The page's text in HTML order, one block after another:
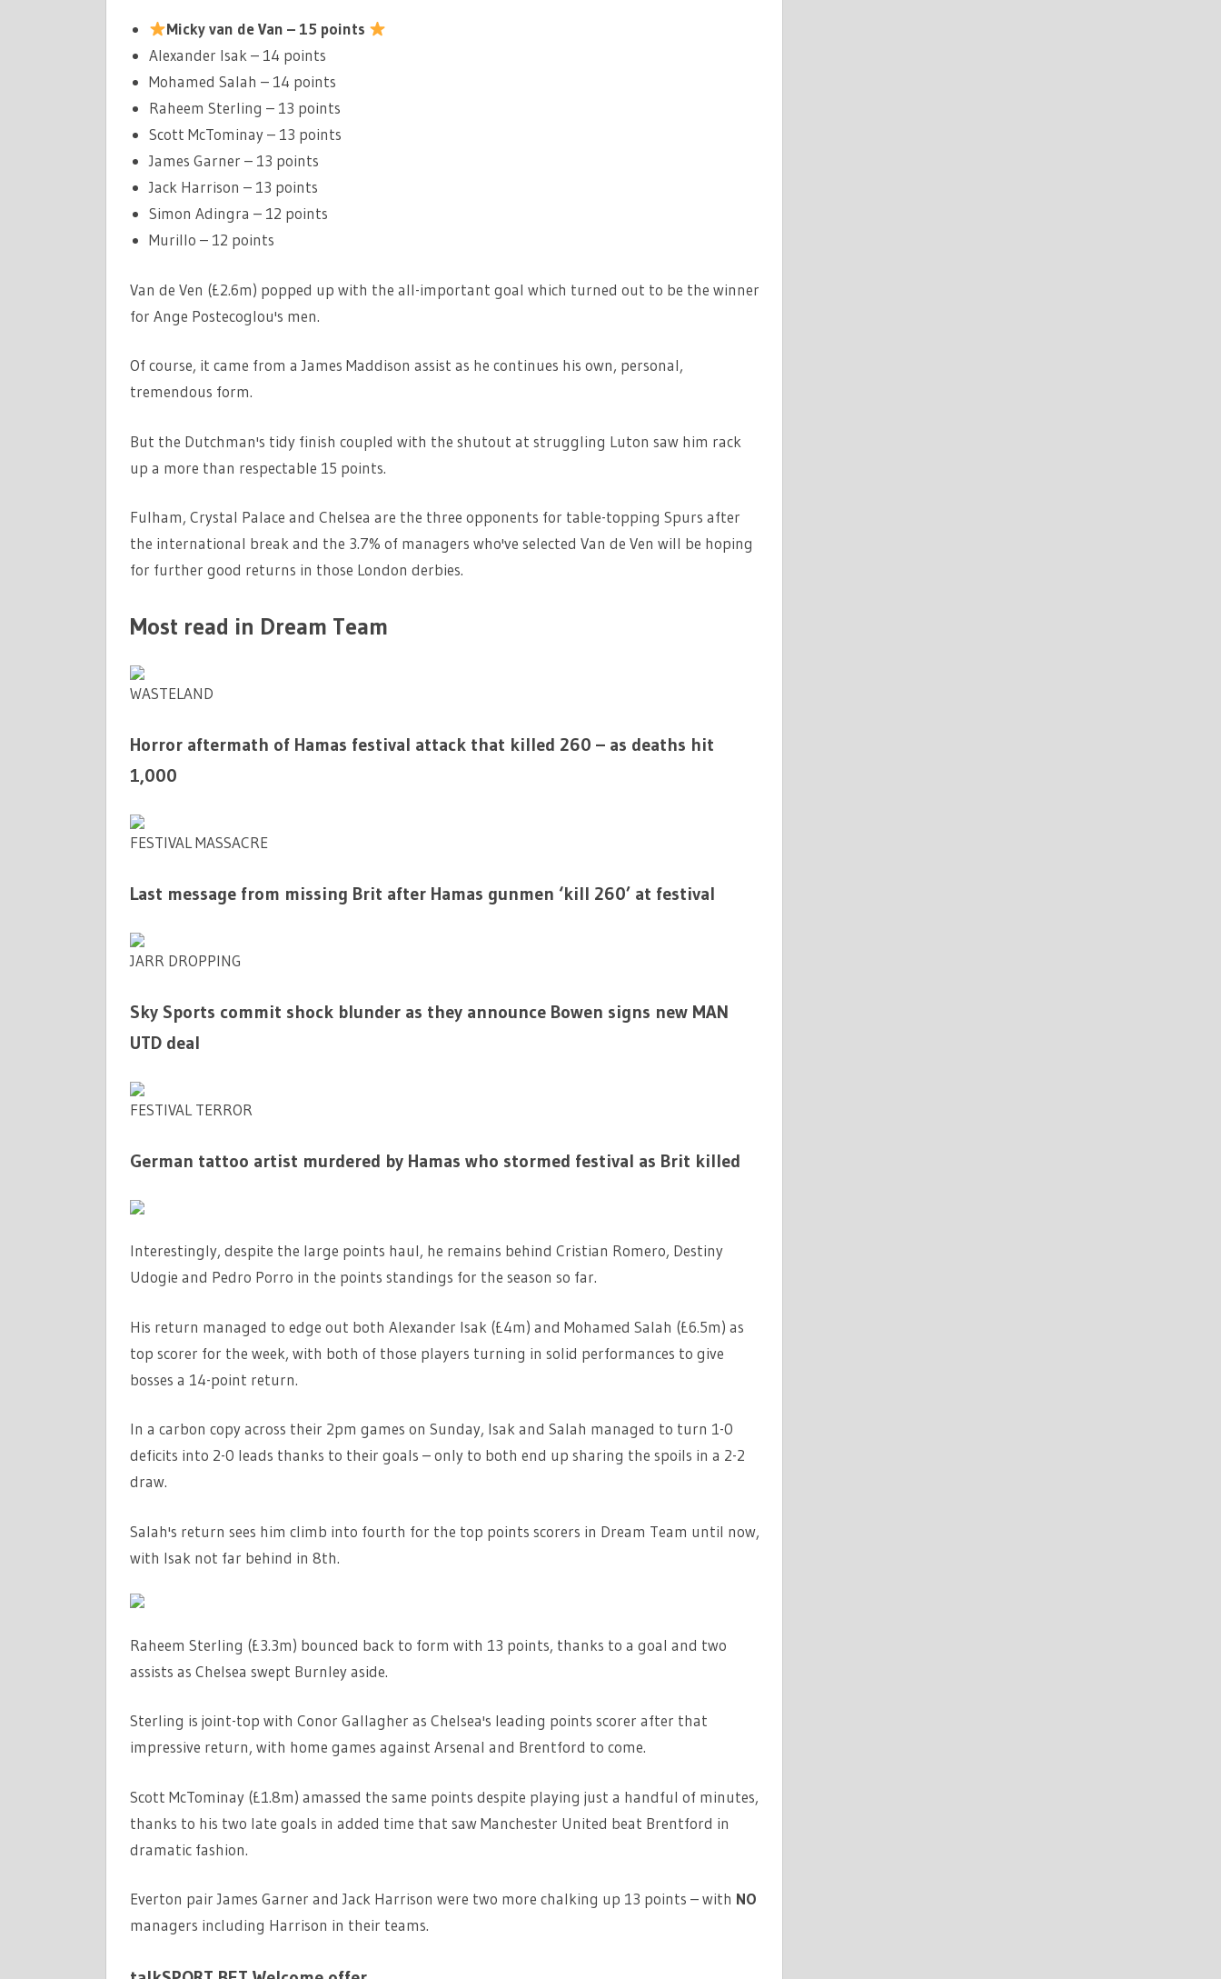
Micky van de Van – 15 points
Alexander Isak – 14 points
Mohamed Salah – 14 points
Raheem Sterling – 13 points
Scott McTominay – 13 points
James Garner – 13 points
Jack Harrison – 13 points
Simon Adingra – 12 points
Murillo – 12 points
Van de Ven (£2.6m) popped up with the all-important goal which turned out to be the winner
for Ange Postecoglou's men.
Of course, it came from a James Maddison assist as he continues his own, personal,
tremendous form.
But the Dutchman's tidy finish coupled with the shutout at struggling Luton saw him rack
up a more than respectable 15 points.
Fulham, Crystal Palace and Chelsea are the three opponents for table-topping Spurs after
the international break and the 3.7% of managers who've selected Van de Ven will be hoping
for further good returns in those London derbies.
Most read in Dream Team
WASTELAND
Horror aftermath of Hamas festival attack that killed 260 – as deaths hit
1,000
FESTIVAL MASSACRE
Last message from missing Brit after Hamas gunmen ‘kill 260’ at festival
JARR DROPPING
Sky Sports commit shock blunder as they announce Bowen signs new MAN
UTD deal
FESTIVAL TERROR
German tattoo artist murdered by Hamas who stormed festival as Brit killed
Interestingly, despite the large points haul, he remains behind Cristian Romero, Destiny
Udogie and Pedro Porro in the points standings for the season so far.
His return managed to edge out both Alexander Isak (£4m) and Mohamed Salah (£6.5m) as
top scorer for the week, with both of those players turning in solid performances to give
bosses a 14-point return.
In a carbon copy across their 2pm games on Sunday, Isak and Salah managed to turn 1-0
deficits into 2-0 leads thanks to their goals – only to both end up sharing the spoils in a 2-2
draw.
Salah's return sees him climb into fourth for the top points scorers in Dream Team until now,
with Isak not far behind in 8th.
Raheem Sterling (£3.3m) bounced back to form with 13 points, thanks to a goal and two
assists as Chelsea swept Burnley aside.
Sterling is joint-top with Conor Gallagher as Chelsea's leading points scorer after that
impressive return, with home games against Arsenal and Brentford to come.
Scott McTominay (£1.8m) amassed the same points despite playing just a handful of minutes,
thanks to his two late goals in added time that saw Manchester United beat Brentford in
dramatic fashion.
Everton pair James Garner and Jack Harrison were two more chalking up 13 points – with NO
managers including Harrison in their teams.